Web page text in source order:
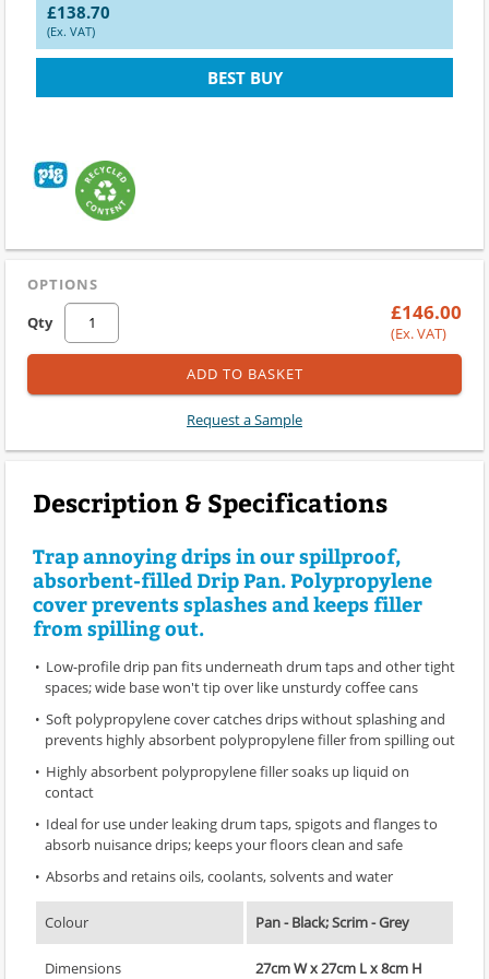
£138.70
(Ex. VAT)
BEST BUY
OPTIONS
Qty
£146.00
(Ex. VAT)
ADD TO BASKET
Request a Sample
Description & Specifications
Trap annoying drips in our spillproof,
absorbent-filled Drip Pan. Polypropylene
cover prevents splashes and keeps filler
from spilling out.
Low-profile drip pan fits underneath drum taps and other tight
spaces; wide base won't tip over like unsturdy coffee cans
Soft polypropylene cover catches drips without splashing and
prevents highly absorbent polypropylene filler from spilling out
Highly absorbent polypropylene filler soaks up liquid on
contact
Ideal for use under leaking drum taps, spigots and flanges to
absorb nuisance drips; keeps your floors clean and safe
Absorbs and retains oils, coolants, solvents and water
Colour Pan - Black; Scrim - Grey
Dimensions 27cm W x 27cm L x 8cm H